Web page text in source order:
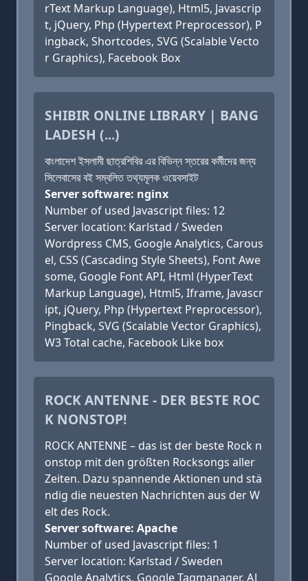
rText Markup Language), Html5, Javascrip
t, jQuery, Php (Hypertext Preprocessor), P
ingback, Shortcodes, SVG (Scalable Vecto
r Graphics), Facebook Box
SHIBIR ONLINE LIBRARY | BANG
LADESH (...)
বাংলাদেশ ইসলামী ছাত্রশিবির এর বিভিন্ন স্তরের কর্মীদের জন্য
সিলেবাসের বই সম্বলিত তথ্যমূলক ওয়েবসাইট
Server software: nginx
Number of used Javascript files: 12
Server location: Karlstad / Sweden
Wordpress CMS, Google Analytics, Carous
el, CSS (Cascading Style Sheets), Font Awe
some, Google Font API, Html (HyperText
Markup Language), Html5, Iframe, Javascr
ipt, jQuery, Php (Hypertext Preprocessor),
Pingback, SVG (Scalable Vector Graphics),
W3 Total cache, Facebook Like box
ROCK ANTENNE - DER BESTE ROC
K NONSTOP!
ROCK ANTENNE – das ist der beste Rock n
onstop mit den größten Rocksongs aller
Zeiten. Dazu spannende Aktionen und stä
ndig die neuesten Nachrichten aus der W
elt des Rock.
Server software: Apache
Number of used Javascript files: 1
Server location: Karlstad / Sweden
Google Analytics, Google Tagmanager, AJ